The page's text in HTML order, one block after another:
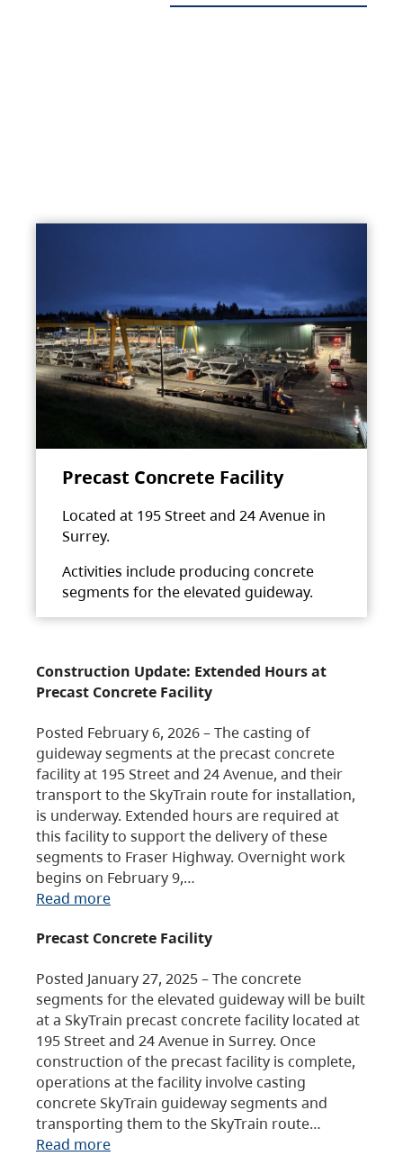
Precast Concrete Facility
Located at 195 Street and 24 Avenue in
Surrey.
Activities include producing concrete
segments for the elevated guideway.
Construction Update: Extended Hours at
Precast Concrete Facility
Posted February 6, 2026 – The casting of
guideway segments at the precast concrete
facility at 195 Street and 24 Avenue, and their
transport to the SkyTrain route for installation,
is underway. Extended hours are required at
this facility to support the delivery of these
segments to Fraser Highway. Overnight work
begins on February 9,…
Read more
Precast Concrete Facility
Posted January 27, 2025 – The concrete
segments for the elevated guideway will be built
at a SkyTrain precast concrete facility located at
195 Street and 24 Avenue in Surrey. Once
construction of the precast facility is complete,
operations at the facility involve casting
concrete SkyTrain guideway segments and
transporting them to the SkyTrain route…
Read more